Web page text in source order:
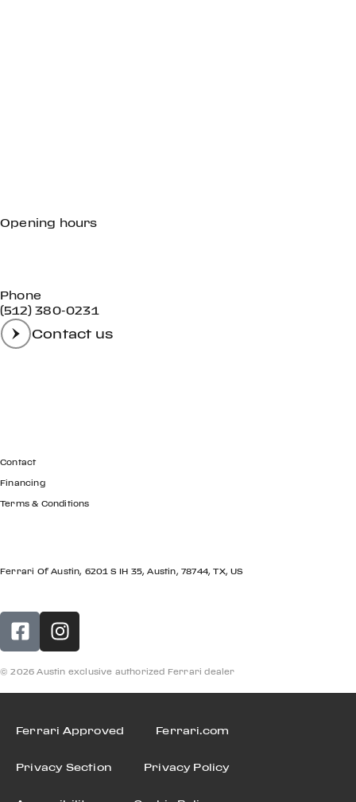
Opening hours
Phone
(512) 380-0231
Contact us
Contact
Financing
Terms & Conditions
Ferrari Of Austin, 6201 S IH 35, Austin, 78744, TX, US
© 2026 Austin exclusive authorized Ferrari dealer
Ferrari Approved Ferrari.com
Privacy Section Privacy Policy